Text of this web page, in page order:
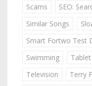
Scams
SEO:
Similar Songs
Smart Fortwo Test
Swimming
Television
Terry